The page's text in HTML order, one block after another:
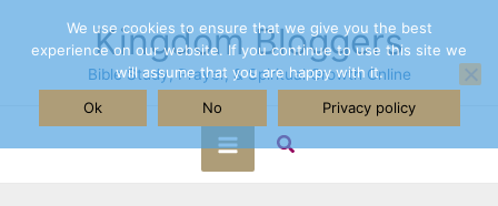
content
Kingdom Bloggers
Bible Study, Prayer, & Spiritual Growth Online
Main
Search
We use cookies to ensure that we give you the best
experience on our website. If you continue to use this site we
will assume that you are happy with it.
Ok
No Privacy policy